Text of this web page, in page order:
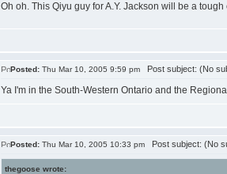
Oh oh. This Qiyu guy for A.Y. Jackson will be a
Posted: Thu Mar 10, 2005 9:59 pm Post subject: (No
Ya I'm in the South-Western Ontario and the
Posted: Thu Mar 10, 2005 10:33 pm Post subject: (No
thegoose wrote: